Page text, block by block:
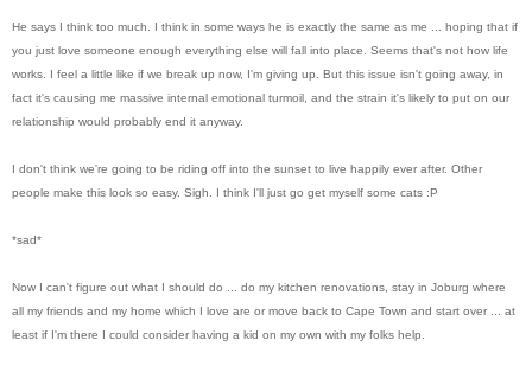
He says I think too much. I think in some ways he is exactly the same as me ... hoping that if
you just love someone enough everything else will fall into place. Seems that's not how life
works. I feel a little like if we break up now, I'm giving up. But this issue isn't going away, in
fact it's causing me massive internal emotional turmoil, and the strain it's likely to put on our
relationship would probably end it anyway.
I don't think we're going to be riding off into the sunset to live happily ever after. Other
people make this look so easy. Sigh. I think I'll just go get myself some cats :P
*sad*
Now I can't figure out what I should do ... do my kitchen renovations, stay in Joburg where
all my friends and my home which I love are or move back to Cape Town and start over ... at
least if I'm there I could consider having a kid on my own with my folks help.